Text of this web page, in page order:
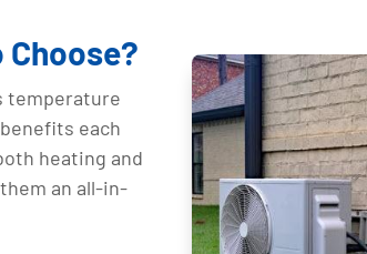
Choose?
temperature
each
heating and
an all-in-